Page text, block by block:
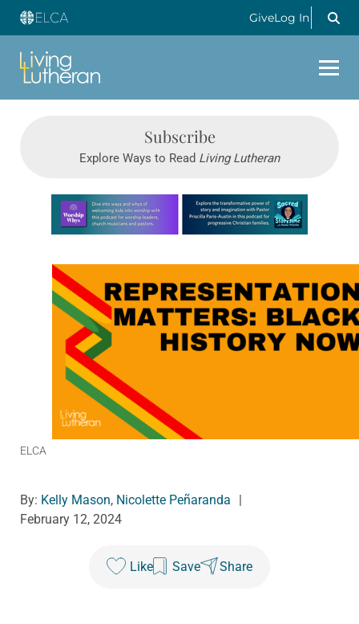
GiveLog In
Subscribe
Explore Ways to Read Living Lutheran
Learn more about this offer
ELCA
By: Kelly Mason, Nicolette Peñaranda
|
February 12, 2024
Like Save Share